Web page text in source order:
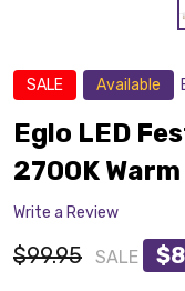
SALE Available
Eglo LED
2700K
Write a Review
$99.95 SALE